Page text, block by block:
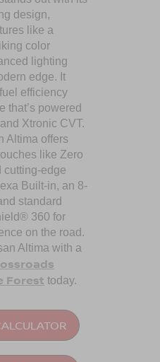
design,
like a
color
lighting
edge. It
efficiency
that’s powered
Xtronic CVT.
Altima offers
like Zero
cutting-edge
Built-in, an 8-
standard
360 for
on the road.
Altima with a
Forest today.